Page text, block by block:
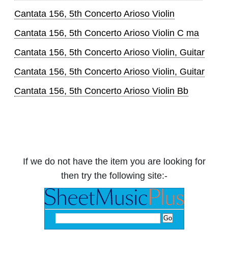
Cantata 156, 5th Concerto Arioso Violin
Cantata 156, 5th Concerto Arioso Violin C ma
Cantata 156, 5th Concerto Arioso Violin, Guitar
Cantata 156, 5th Concerto Arioso Violin, Guitar
Cantata 156, 5th Concerto Arioso Violin Bb
If we do not have the item you are looking for
then try the following site:-